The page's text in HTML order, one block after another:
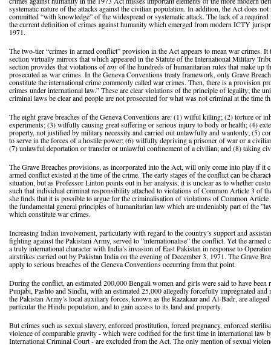
systematic nature of the attacks against the civilian population. In addition, the Act does
committed “with knowledge” of the widespread or systematic attack. The lack of a
the current definition of crimes against humanity which emerged from modern ICTY
1971.
The two-tier “crimes in armed conflict” provision in the Act appears to mean war crimes. It
section virtually mirrors that which appeared in the Statute of the International Military
section provides that violations ofanyof the hundreds of humanitarian rules that make up
prosecuted as war crimes. In the Geneva Conventions treaty framework, only Grave
constitute the international crime commonly called war crimes. Then, there is a provision
crimes under international law.” These are clear violations of the principle of legality; the
criminal laws be clear and people are not prosecuted for what was not criminal at the time
The eight grave breaches of the Geneva Conventions are: (1) wilful killing; (2) torture or
experiments; (3) wilfully causing great suffering or serious injury to body or health; (4)
property, not justified by military necessity and carried out unlawfully and wantonly; (5)
to serve in the forces of a hostile power; (6) wilfully depriving a prisoner of war or a
(7) unlawful deportation or transfer or unlawful confinement of a civilian; and (8) taking
The Grave Breaches provisions, as incorporated into the Act, will only come into play if it
armed conflict existed at the time of the crime. The early stages of the conflict can be
situation, but as Professor Linton points out in her analysis, it is unclear as to whether
such that individual criminal responsibility attached to violations of Common Article 3 of
she finds that it is possible to argue for the criminalisation of violations of Common
the fundamental general principles of humanitarian law which are undeniably part of the
which constitute war crimes.
Increasing Indian involvement, particularly with regard to the country’s support and
fighting against the Pakistani Army, served to ”internationalise” the conflict. Yet the armed
a truly international character with India’s invasion of East Pakistan in response to
airstrikes carried out by Pakistan India on the evening of December 3, 1971. The Grave
apply to serious breaches of the Geneva Conventions occurring from that point.
During the conflict, an estimated 200,000 Bengali women and girls were said to have
Punjabi, Pashto and Sindhi, with an estimated 25,000 allegedly forcefully impregnated and
the Pakistan Army’s local auxiliary forces, known as the Razakaar and Al-Badr, are
particular the Hindu population, and to gain access to its land and property.
But crimes such as sexual slavery, enforced prostitution, forced pregnancy, enforced
violence of comparable gravity - which were codified for the first time in international law
International Criminal Court - are excluded from the Act. The only mention of sexual